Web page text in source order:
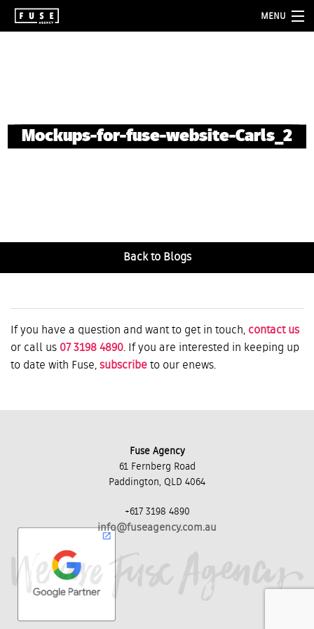
MENU
blogMockups-for-fuse-website-Carls_2
Back to Blogs
If you have a question and want to get in touch, contact us
or call us 07 3198 4890. If you are interested in keeping up
to date with Fuse, subscribe to our enews.
Fuse Agency
61 Fernberg Road
Paddington, QLD 4064
+617 3198 4890
info@fuseagency.com.au